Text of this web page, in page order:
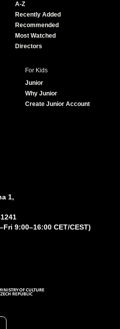
e
A-Z
Recently Added
Recommended
Most Watched
Directors
For Kids
Junior
Why Junior
Create Junior Account
1,
9:00–16:00 CET/CEST)